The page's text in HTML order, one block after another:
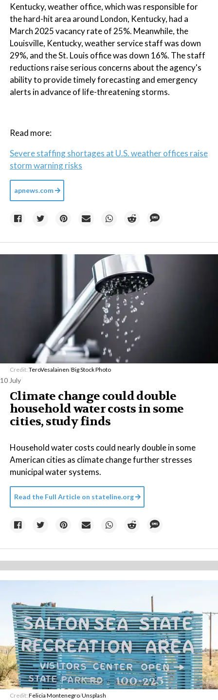
Kentucky, weather office, which was responsible for
the hard-hit area around London, Kentucky, had a
March 2025 vacancy rate of 25%. Meanwhile, the
Louisville, Kentucky, weather service staff was down
29%, and the St. Louis office was down 16%. The staff
reductions raise serious concerns about the agency's
ability to provide timely forecasting and emergency
alerts in advance of life-threatening storms.
Read more:
Severe staffing shortages at U.S. weather offices raise
storm warning risks
apnews.com
Credit: TeroVesalainen/Big Stock Photo
10 July
Climate change could double
household water costs in some
cities, study finds
Household water costs could nearly double in some
American cities as climate change further stresses
municipal water systems.
Read the Full Article on stateline.org
Credit: Felicia Montenegro/Unsplash